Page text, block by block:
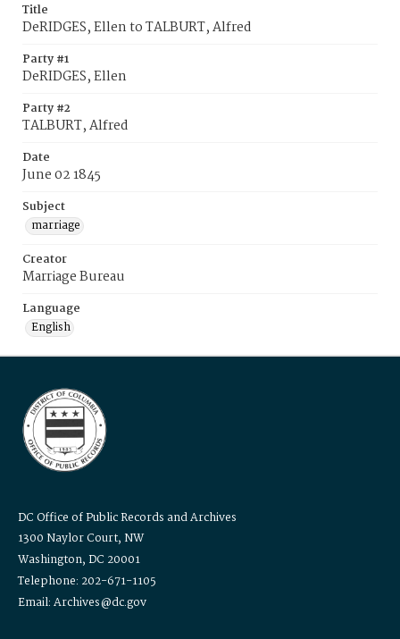
Title
DeRIDGES, Ellen to TALBURT, Alfred
Party #1
DeRIDGES, Ellen
Party #2
TALBURT, Alfred
Date
June 02 1845
Subject
marriage
Creator
Marriage Bureau
Language
English
DC Office of Public Records and Archives
1300 Naylor Court, NW
Washington, DC 20001
Telephone: 202-671-1105
Email: Archives@dc.gov